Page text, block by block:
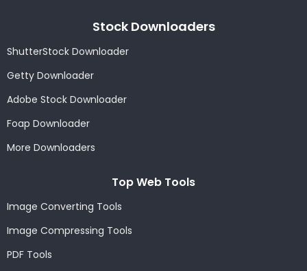
Stock Downloaders
ShutterStock Downloader
Getty Downloader
Adobe Stock Downloader
Foap Downloader
More Downloaders
Top Web Tools
Image Converting Tools
Image Compressing Tools
PDF Tools